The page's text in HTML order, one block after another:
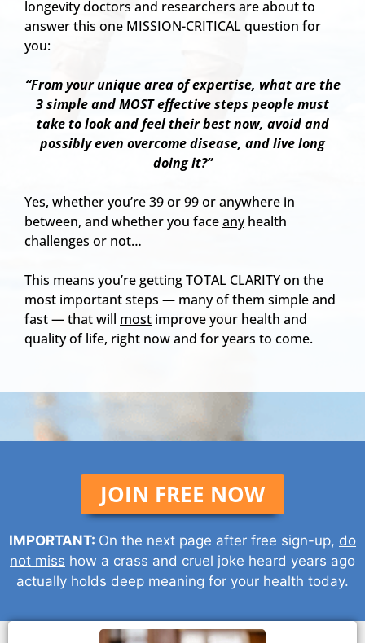
longevity doctors and researchers are about to
answer this one MISSION-CRITICAL question for
you:
“From your unique area of expertise, what are the
3 simple and MOST effective steps people must
take to look and feel their best now, avoid and
possibly even overcome disease, and live long
doing it?”
Yes, whether you’re 39 or 99 or anywhere in
between, and whether you faceanyhealth
challenges or not…
This means you’re getting TOTAL CLARITY on the
most important steps — many of them simple and
fast — that will most improve your health and
quality of life, right now and for years to come.
JOIN FREE NOW
IMPORTANT: On the next page after free sign-up, do
not miss how a crass and cruel joke heard years ago
actually holds deep meaning for your health today.